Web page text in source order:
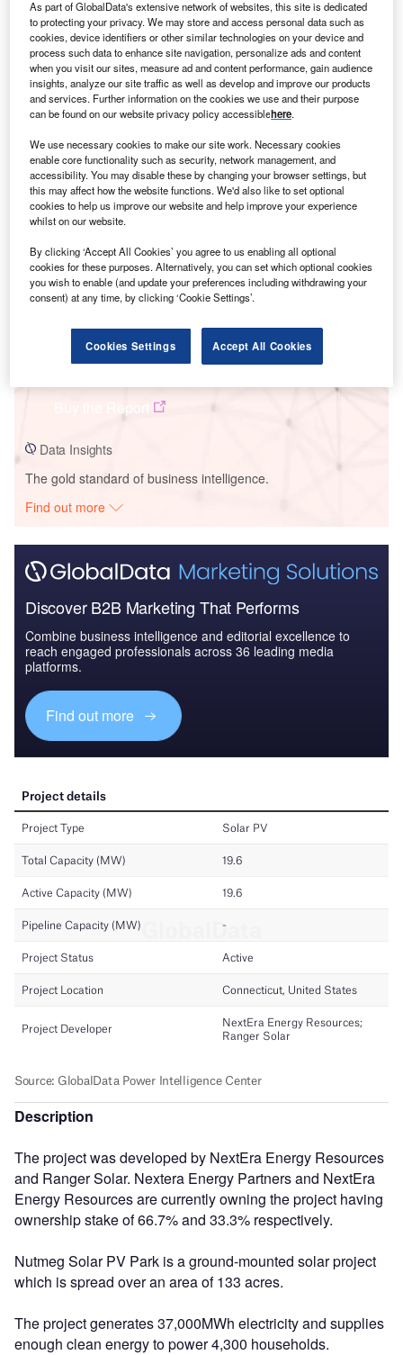
Smarter leaders trust GlobalData
Nutmeg Solar PV Park
Data Insights
The gold standard of business intelligence.
Find out more
Discover B2B Marketing That Performs
Combine business intelligence and editorial excellence to
reach engaged professionals across 36 leading media
platforms.
Find out more
Description
The project was developed by NextEra Energy Resources
and Ranger Solar. Nextera Energy Partners and NextEra
Energy Resources are currently owning the project having
ownership stake of 66.7% and 33.3% respectively.
Nutmeg Solar PV Park is a ground-mounted solar project
which is spread over an area of 133 acres.
The project generates 37,000MWh electricity and supplies
enough clean energy to power 4,300 households.
As part of GlobalData's extensive network of websites, this site is dedicated
to protecting your privacy. We may store and access personal data such as
cookies, device identifiers or other similar technologies on your device and
process such data to enhance site navigation, personalize ads and content
when you visit our sites, measure ad and content performance, gain audience
insights, analyze our site traffic as well as develop and improve our products
and services. Further information on the cookies we use and their purpose
can be found on our website privacy policy accessiblehere.
We use necessary cookies to make our site work. Necessary cookies
enable core functionality such as security, network management, and
accessibility. You may disable these by changing your browser settings, but
this may affect how the website functions. We'd also like to set optional
cookies to help us improve our website and help improve your experience
whilst on our website.
By clicking ‘Accept All Cookies’ you agree to us enabling all optional
cookies for these purposes. Alternatively, you can set which optional cookies
you wish to enable (and update your preferences including withdrawing your
consent) at any time, by clicking ‘Cookie Settings’.
Cookies Settings Accept All Cookies